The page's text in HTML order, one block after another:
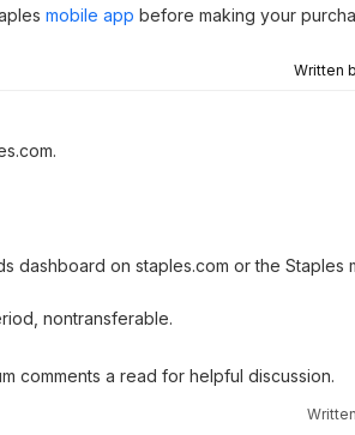
mobile app before making your
Written
dashboard on staples.com or the Staples
nontransferable.
comments a read for helpful discussion.